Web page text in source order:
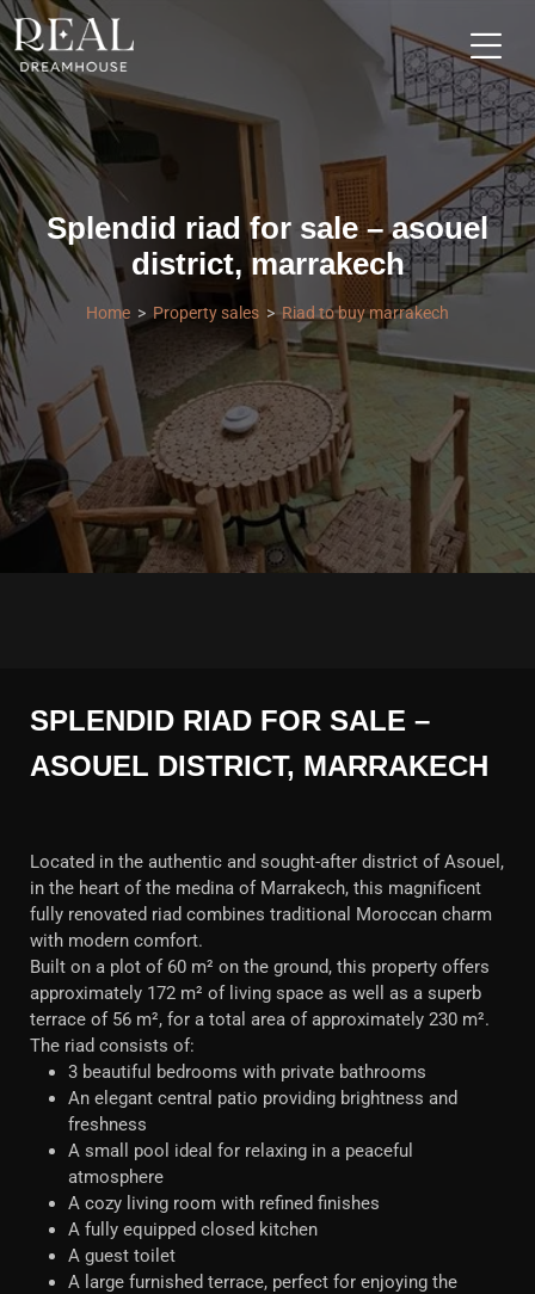
Splendid riad for sale – asouel
district, marrakech
Home Property sales Riad to buy marrakech
SPLENDID RIAD FOR SALE –
ASOUEL DISTRICT, MARRAKECH
Located in the authentic and sought-after district of Asouel,
in the heart of the medina of Marrakech, this magnificent
fully renovated riad combines traditional Moroccan charm
with modern comfort.
Built on a plot of 60 m² on the ground, this property offers
approximately 172 m² of living space as well as a superb
terrace of 56 m², for a total area of approximately 230 m².
The riad consists of:
3 beautiful bedrooms with private bathrooms
An elegant central patio providing brightness and
freshness
A small pool ideal for relaxing in a peaceful
atmosphere
A cozy living room with refined finishes
A fully equipped closed kitchen
A guest toilet
A large furnished terrace, perfect for enjoying the